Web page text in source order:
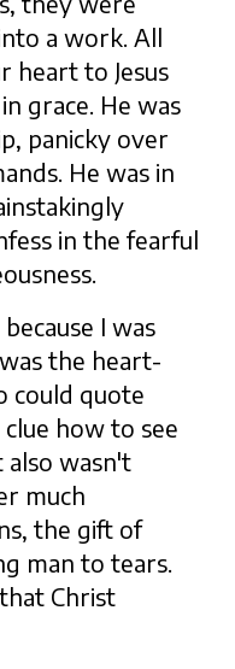
a work. All
heart to Jesus
grace. He was
panicky over
He was in
in the fearful
I was
the heart-
could quote
how to see
wasn't
much
the gift of
man to tears.
Christ